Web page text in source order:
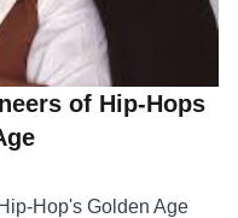
of Hip-Hops
Hop's Golden Age